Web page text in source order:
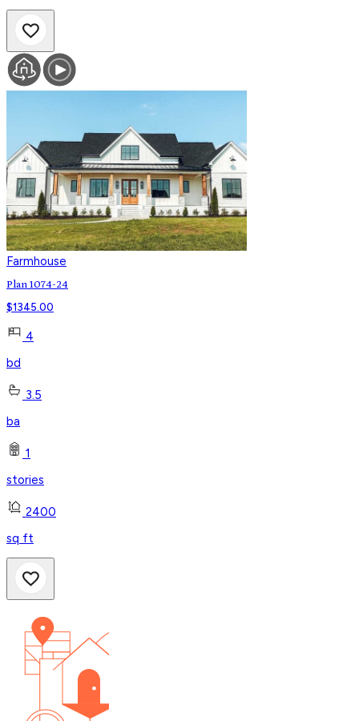
Farmhouse
Plan 1074-24
$1345.00
4
bd
3.5
ba
1
stories
2400
sq ft